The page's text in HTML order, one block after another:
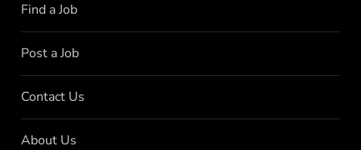
Find a Job
Post a Job
Contact Us
About Us